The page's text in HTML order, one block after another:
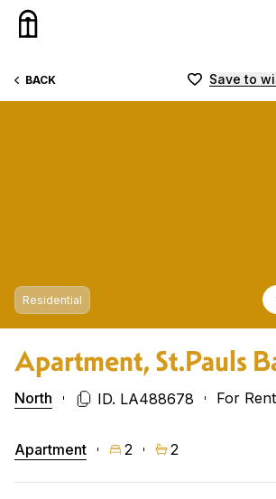
Skip to content
BACK Save to
Residential
Apartment, St.Pauls
North ID. LA488678 For Rent
Apartment 2 2